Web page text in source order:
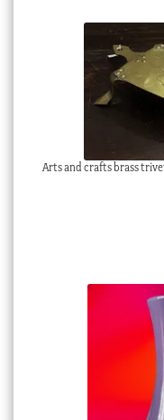
Arts and crafts brass